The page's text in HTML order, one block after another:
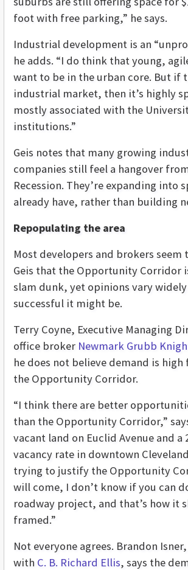
foot with free parking,” he says.
Industrial development is an
he adds. “I do think that young,
want to be in the urban core. But if
industrial market, then it’s highly
mostly associated with the
institutions.”
Geis notes that many growing
companies still feel a hangover
Recession. They’re expanding into
already have, rather than building
Repopulating the area
Most developers and brokers seem
Geis that the Opportunity Corridor
slam dunk, yet opinions vary
successful it might be.
Terry Coyne, Executive Managing
office broker Newmark Grubb
he does not believe demand is
the Opportunity Corridor.
“I think there are better
than the Opportunity Corridor,”
vacant land on Euclid Avenue and a
vacancy rate in downtown
trying to justify the Opportunity
will come, I don’t know if you can
roadway project, and that’s how it
framed.”
Not everyone agrees. Brandon
with C. B. Richard Ellis, says the